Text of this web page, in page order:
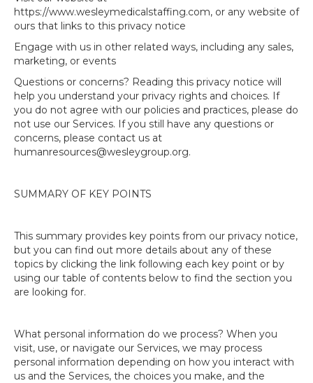
https://www.wesleymedicalstaffing.com, or any website of
ours that links to this privacy notice
Engage with us in other related ways, including any sales,
marketing, or events
Questions or concerns? Reading this privacy notice will
help you understand your privacy rights and choices. If
you do not agree with our policies and practices, please do
not use our Services. If you still have any questions or
concerns, please contact us at
humanresources@wesleygroup.org.
SUMMARY OF KEY POINTS
This summary provides key points from our privacy notice,
but you can find out more details about any of these
topics by clicking the link following each key point or by
using our table of contents below to find the section you
are looking for.
What personal information do we process? When you
visit, use, or navigate our Services, we may process
personal information depending on how you interact with
us and the Services, the choices you make, and the